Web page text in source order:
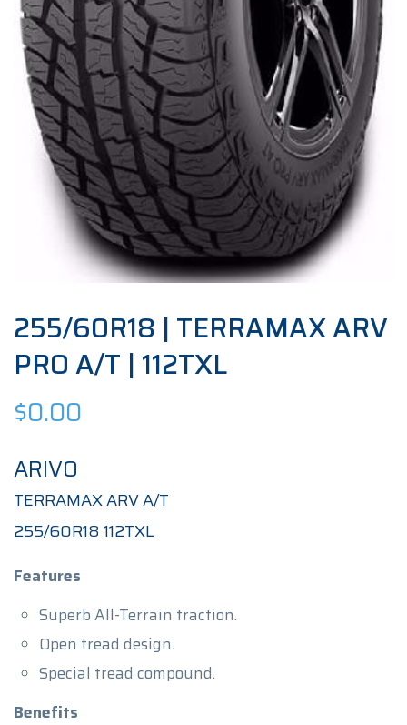
255/60R18 | TERRAMAX ARV
PRO A/T | 112TXL
$0.00
ARIVO
TERRAMAX ARV A/T
255/60R18 112TXL
Features
Superb All-Terrain traction.
Open tread design.
Special tread compound.
Benefits